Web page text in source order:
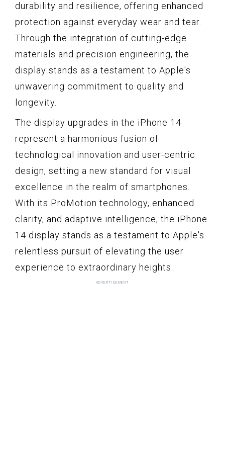
durability and resilience, offering enhanced
protection against everyday wear and tear.
Through the integration of cutting-edge
materials and precision engineering, the
display stands as a testament to Apple's
unwavering commitment to quality and
longevity.
The display upgrades in the iPhone 14
represent a harmonious fusion of
technological innovation and user-centric
design, setting a new standard for visual
excellence in the realm of smartphones.
With its ProMotion technology, enhanced
clarity, and adaptive intelligence, the iPhone
14 display stands as a testament to Apple's
relentless pursuit of elevating the user
experience to extraordinary heights.